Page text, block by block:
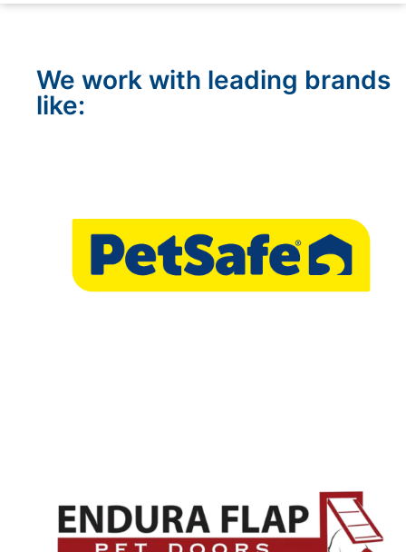
We work with leading brands
like: